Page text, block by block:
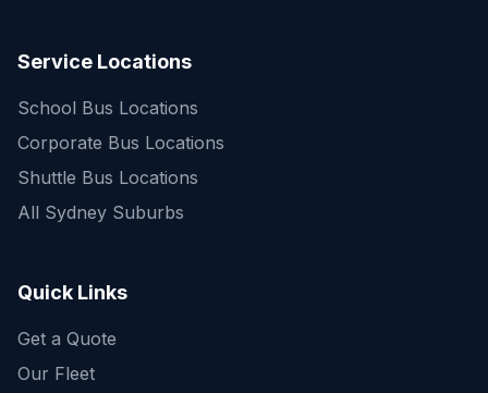
Service Locations
School Bus Locations
Corporate Bus Locations
Shuttle Bus Locations
All Sydney Suburbs
Quick Links
Get a Quote
Our Fleet
Quick Enquiry